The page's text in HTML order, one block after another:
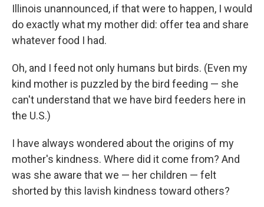
Illinois unannounced, if that were to happen, I would
do exactly what my mother did: offer tea and share
whatever food I had.
Oh, and I feed not only humans but birds. (Even my
kind mother is puzzled by the bird feeding — she
can't understand that we have bird feeders here in
the U.S.)
I have always wondered about the origins of my
mother's kindness. Where did it come from? And
was she aware that we — her children — felt
shorted by this lavish kindness toward others?